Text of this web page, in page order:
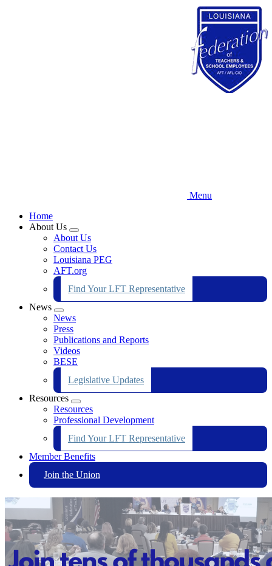
Menu
Home
About Us
Expand
menu
About Us
Contact Us
Louisiana PEG
AFT.org
Find Your LFT Representative
News
Expand
menu
News
Press
Publications and Reports
Videos
BESE
Legislative Updates
Resources
Expand
menu
Resources
Professional Development
Find Your LFT Representative
Member Benefits
Join the Union